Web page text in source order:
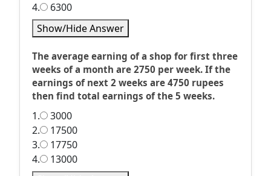
4.
6300
Show/Hide Answer
The average earning of a shop for first three
weeks of a month are 2750 per week. If the
earnings of next 2 weeks are 4750 rupees
then find total earnings of the 5 weeks.
1.
3000
2.
17500
3.
17750
4.
13000